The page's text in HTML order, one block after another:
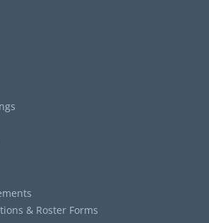
& Roster Forms